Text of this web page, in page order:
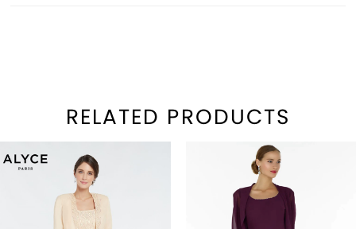
RELATED PRODUCTS
Related
Products
Carousel
Skip
AUTOPLAY
SLIDE
SLIDE
0